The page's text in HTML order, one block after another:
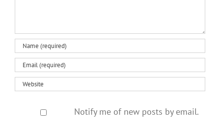
Notify me of new posts by email.